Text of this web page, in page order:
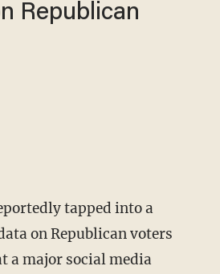
Republican
tapped into a
on Republican voters
a major social media